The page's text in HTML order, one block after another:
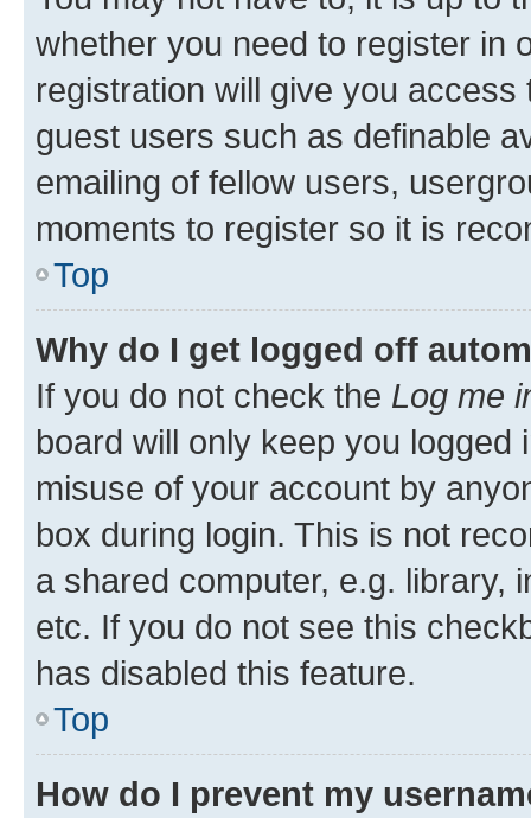
whether you need to register in
registration will give you
guest users such as definable
emailing of fellow users,
moments to register so it is
Top
Why do I get logged off
If you do not check the Log me
board will only keep you
misuse of your account by
box during login. This is not
a shared computer, e.g. library,
etc. If you do not see this
has disabled this feature.
Top
How do I prevent my